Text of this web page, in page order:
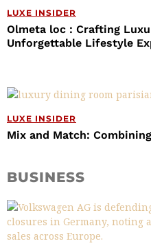
LUXE INSIDER
Olmeta loc : Crafting
Unforgettable Lifestyle
LUXE INSIDER
Mix and Match:
BUSINESS